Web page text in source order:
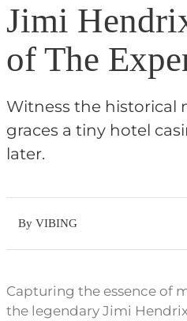
Jimi
of The
Witness the historical
graces a tiny hotel
later.
By VIBING
Capturing the essence of
the legendary Jimi